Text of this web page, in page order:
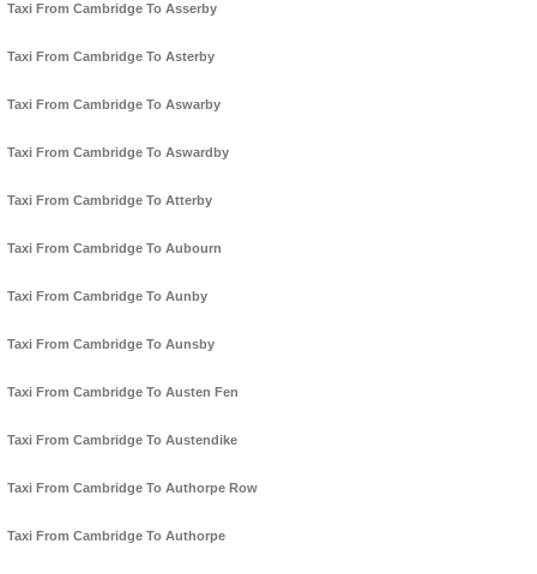
Taxi From Cambridge To Asserby
Taxi From Cambridge To Asterby
Taxi From Cambridge To Aswarby
Taxi From Cambridge To Aswardby
Taxi From Cambridge To Atterby
Taxi From Cambridge To Aubourn
Taxi From Cambridge To Aunby
Taxi From Cambridge To Aunsby
Taxi From Cambridge To Austen Fen
Taxi From Cambridge To Austendike
Taxi From Cambridge To Authorpe Row
Taxi From Cambridge To Authorpe